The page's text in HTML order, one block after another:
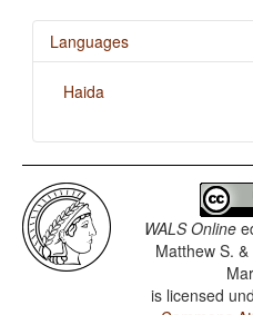
Languages
Haida
WALS Online
Matthew S.
is licensed